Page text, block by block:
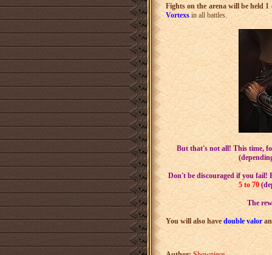
Fights on the arena will be held
Vortexsin all battles.
But that's not all! This time,
Don't be discouraged if you fail!
5 to 70
The
You will also havedouble valor